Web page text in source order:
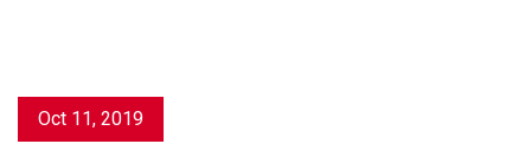
Oct 11, 2019